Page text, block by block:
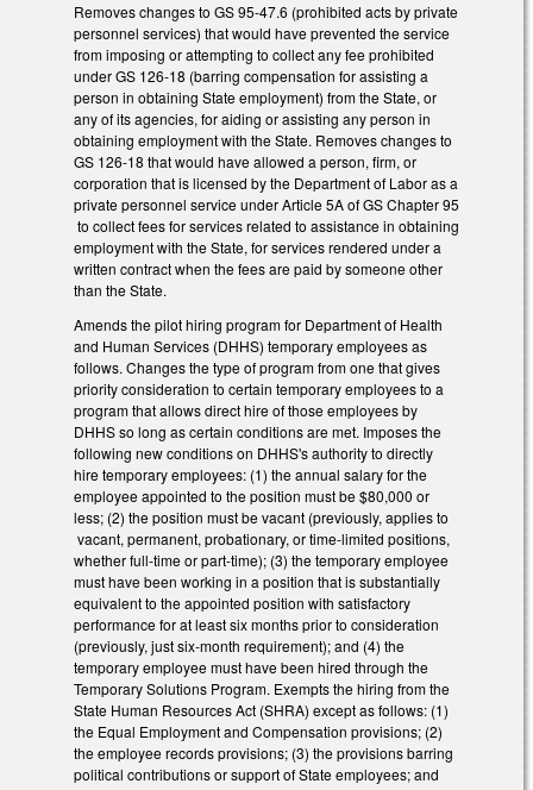
Removes changes to GS 95-47.6 (prohibited acts by private
personnel services) that would have prevented the service
from imposing or attempting to collect any fee prohibited
under GS 126-18 (barring compensation for assisting a
person in obtaining State employment) from the State, or
any of its agencies, for aiding or assisting any person in
obtaining employment with the State. Removes changes to
GS 126-18 that would have allowed a person, firm, or
corporation that is licensed by the Department of Labor as a
private personnel service under Article 5A of GS Chapter 95
to collect fees for services related to assistance in obtaining
employment with the State, for services rendered under a
written contract when the fees are paid by someone other
than the State.
Amends the pilot hiring program for Department of Health
and Human Services (DHHS) temporary employees as
follows. Changes the type of program from one that gives
priority consideration to certain temporary employees to a
program that allows direct hire of those employees by
DHHS so long as certain conditions are met. Imposes the
following new conditions on DHHS's authority to directly
hire temporary employees: (1) the annual salary for the
employee appointed to the position must be $80,000 or
less; (2) the position must be vacant (previously, applies to
vacant, permanent, probationary, or time-limited positions,
whether full-time or part-time); (3) the temporary employee
must have been working in a position that is substantially
equivalent to the appointed position with satisfactory
performance for at least six months prior to consideration
(previously, just six-month requirement); and (4) the
temporary employee must have been hired through the
Temporary Solutions Program. Exempts the hiring from the
State Human Resources Act (SHRA) except as follows: (1)
the Equal Employment and Compensation provisions; (2)
the employee records provisions; (3) the provisions barring
political contributions or support of State employees; and